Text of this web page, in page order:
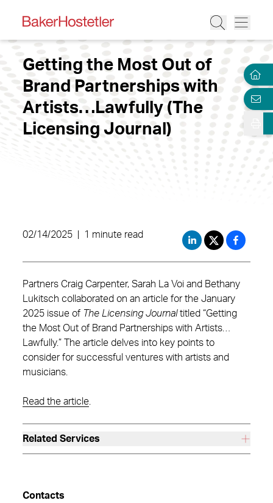
Getting the Most Out of
Brand Partnerships with
Artists…Lawfully (The
Licensing Journal)
02/14/2025 1 minute read
Partners Craig Carpenter, Sarah La Voi and Bethany
Lukitsch collaborated on an article for the January
2025 issue of The Licensing Journaltitled “Getting
the Most Out of Brand Partnerships with Artists…
Lawfully.” The article delves into key points to
consider for successful ventures with artists and
musicians.
Read the article
Related Services
Contacts